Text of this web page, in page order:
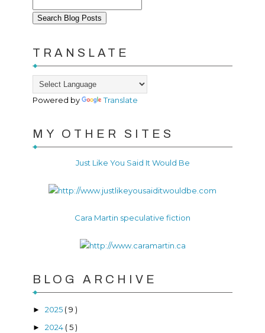
TRANSLATE
Powered by Translate
MY OTHER SITES
Just Like You Said It Would Be
Cara Martin speculative fiction
BLOG ARCHIVE
► 2025 ( 9 )
► 2024 ( 5 )